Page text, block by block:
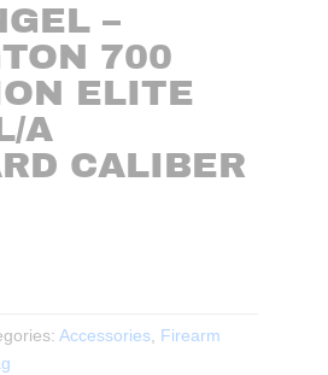
–
700
ELITE
A
CALIBER
Accessories, Firearm